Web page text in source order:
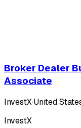
Broker Dealer
Associate
InvestX·United
InvestX